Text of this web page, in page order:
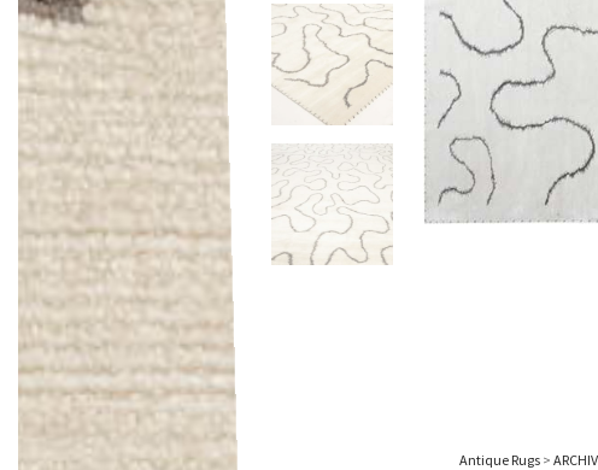
Antique Rugs >